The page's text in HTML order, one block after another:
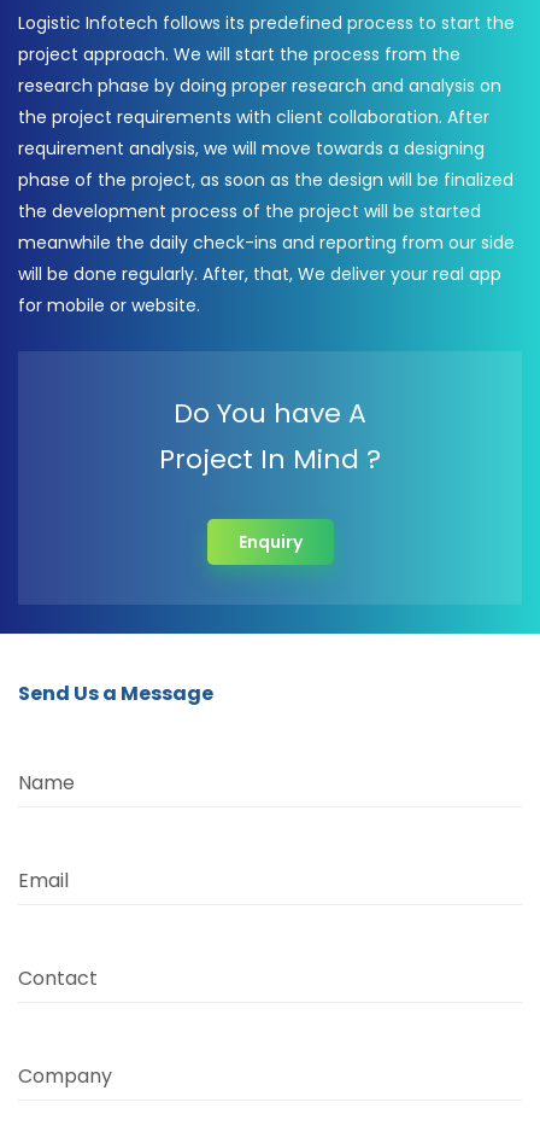
Logistic Infotech follows its predefined process to start the
project approach. We will start the process from the
research phase by doing proper research and analysis on
the project requirements with client collaboration. After
requirement analysis, we will move towards a designing
phase of the project, as soon as the design will be finalized
the development process of the project will be started
meanwhile the daily check-ins and reporting from our side
will be done regularly. After, that, We deliver your real app
for mobile or website.
Do You have A
Project In Mind ?
Enquiry
Send Us a Message
Name
Email
Contact
Company